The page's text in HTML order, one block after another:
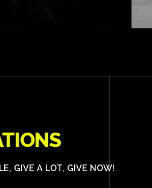
GIVE A LOT, GIVE NOW!